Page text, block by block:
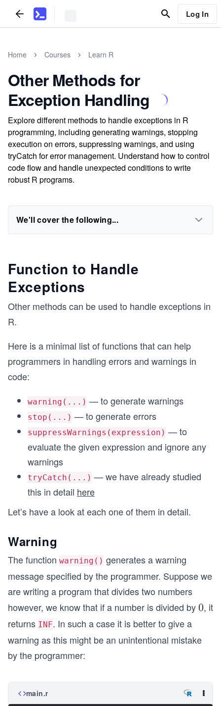
Log In
Home Courses Learn R
Other Methods for
Exception Handling
Explore different methods to handle exceptions in R
programming, including generating warnings, stopping
execution on errors, suppressing warnings, and using
tryCatch for error management. Understand how to control
code flow and handle unexpected conditions to write
robust R programs.
We'll cover the following...
Function to Handle
Exceptions
Other methods can be used to handle exceptions in
R.
Here is a minimal list of functions that can help
programmers in handling errors and warnings in
code:
warning(...) — to generate warnings
stop(...) — to generate errors
suppressWarnings(expression) — to
evaluate the given expression and ignore any
warnings
tryCatch(...) — we have already studied
this in detail here
Let’s have a look at each one of them in detail.
Warning
The function warning() generates a warning
message specified by the programmer. Suppose we
are writing a program that divides two numbers
however, we know that if a number is divided by0
0, it
returns INF. In such a case it is better to give a
warning as this might be an unintentional mistake
by the programmer:
main.r